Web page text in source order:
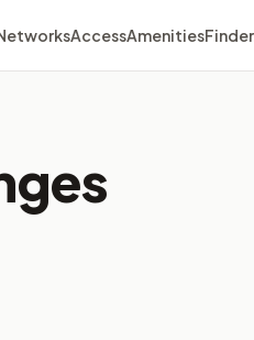
AccessAmenitiesFinder